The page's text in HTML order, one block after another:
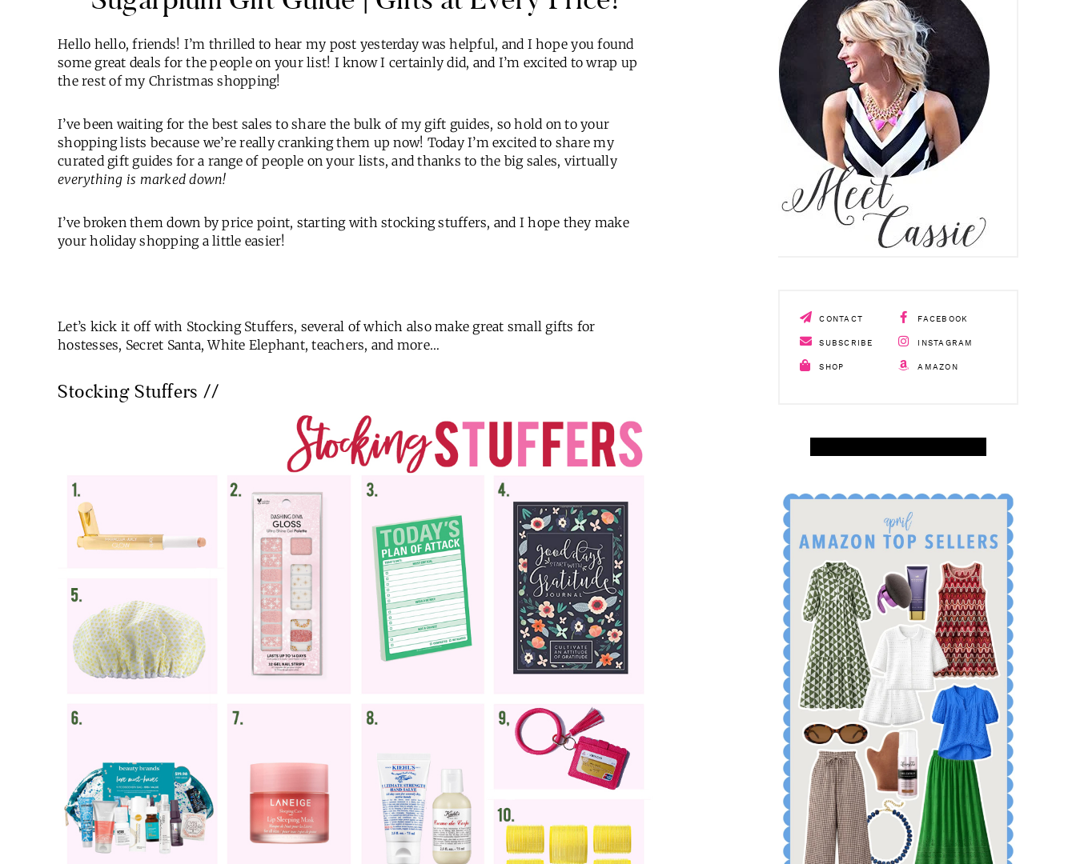
Hello hello, friends! I’m thrilled to hear my post yesterday was helpful, and I hope you found
some great deals for the people on your list! I know I certainly did, and I’m excited to wrap up
the rest of my Christmas shopping!
I’ve been waiting for the best sales to share the bulk of my gift guides, so hold on to your
shopping lists because we’re really cranking them up now! Today I’m excited to share my
curated gift guides for a range of people on your lists, and thanks to the big sales, virtually
everything is marked down!
I’ve broken them down by price point, starting with stocking stuffers, and I hope they make
your holiday shopping a little easier!
Let’s kick it off with Stocking Stuffers, several of which also make great small gifts for
hostesses, Secret Santa, White Elephant, teachers, and more…
Stocking Stuffers //
CONTACT FACEBOOK
SUBSCRIBE INSTAGRAM
SHOP AMAZON